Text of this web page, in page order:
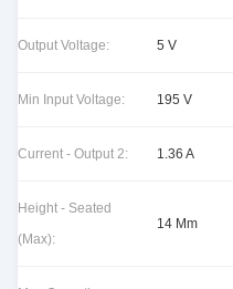
Output Voltage: 5 V
Min Input Voltage: 195 V
Current - Output 2: 1.36 A
Height - Seated
(Max):
14 Mm